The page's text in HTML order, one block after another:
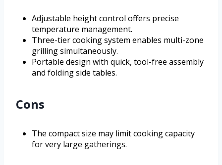
Adjustable height control offers precise
temperature management.
Three-tier cooking system enables multi-zone
grilling simultaneously.
Portable design with quick, tool-free assembly
and folding side tables.
Cons
The compact size may limit cooking capacity
for very large gatherings.